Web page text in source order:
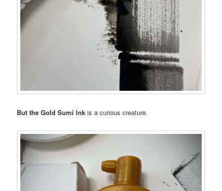
But the Gold Sumi Ink is a curious creature.